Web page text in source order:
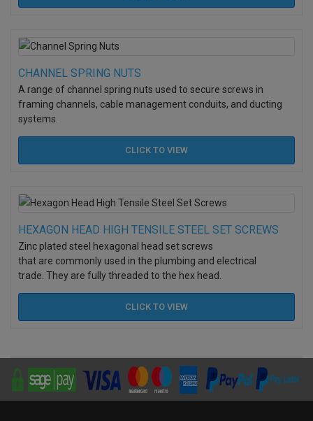
CHANNEL SPRING NUTS
A range of channel spring nuts used to secure screws in
framing channels, cable management conduits, and ducting
systems.
CLICK TO VIEW
HEXAGON HEAD HIGH TENSILE STEEL SET SCREWS
Zinc plated steel hexagonal head set screws
that are commonly used in the plumbing and electrical
trade. They are fully threaded to the hex head.
CLICK TO VIEW